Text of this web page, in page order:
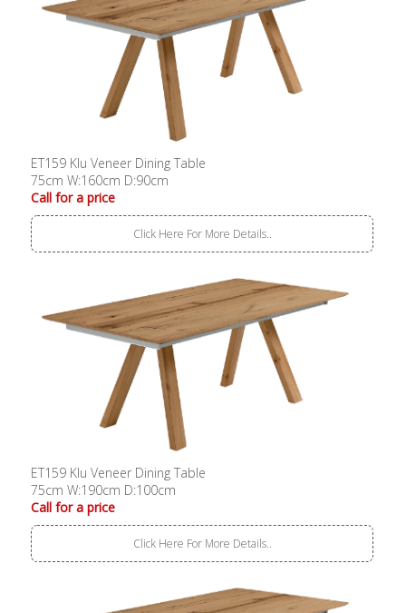
ET159 Klu Veneer Dining Table
75cm W:160cm D:90cm
Call for a price
Click Here For More Details..
ET159 Klu Veneer Dining Table
75cm W:190cm D:100cm
Call for a price
Click Here For More Details..